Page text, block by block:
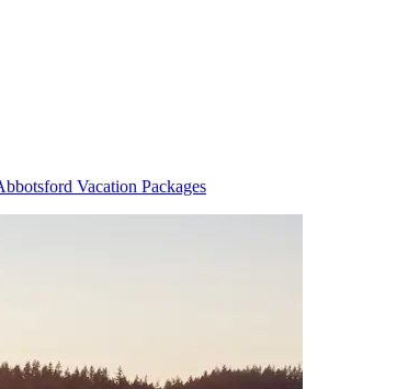
Vacation Packages